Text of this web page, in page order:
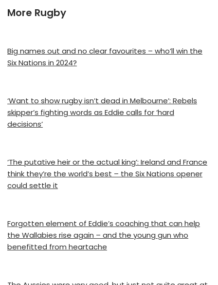
More Rugby
Big names out and no clear favourites – who’ll win the
Six Nations in 2024?
‘Want to show rugby isn’t dead in Melbourne’: Rebels
skipper’s fighting words as Eddie calls for ‘hard
decisions’
‘The putative heir or the actual king’: Ireland and France
think they’re the world’s best – the Six Nations opener
could settle it
Forgotten element of Eddie’s coaching that can help
the Wallabies rise again – and the young gun who
benefitted from heartache